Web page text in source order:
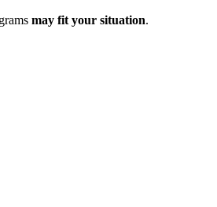
may fit your situation.